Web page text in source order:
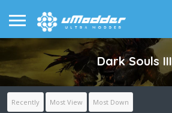
Dark Souls III
Recently Most View Most Down